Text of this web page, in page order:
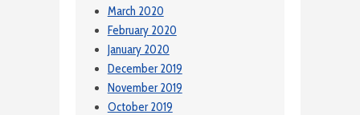
March 2020
February 2020
January 2020
December 2019
November 2019
October 2019